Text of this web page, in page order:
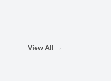
View All →